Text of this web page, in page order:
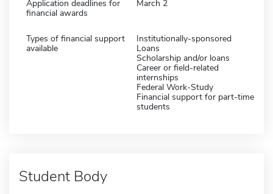
Application deadlines for
financial awards
March 2
Types of financial support
available
Institutionally-sponsored
Loans
Scholarship and/or loans
Career or field-related
internships
Federal Work-Study
Financial support for part-time
students
Student Body